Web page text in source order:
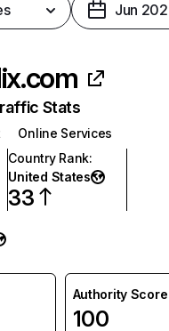
Jun
Stats
Online Services
Country Rank:
United States
33
Authority Score
100